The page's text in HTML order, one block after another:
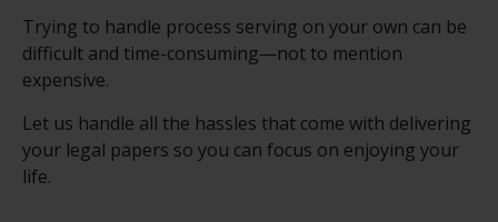
Trying to handle process serving on your own can be
difficult and time-consuming—not to mention
expensive.
Let us handle all the hassles that come with delivering
your legal papers so you can focus on enjoying your
life.